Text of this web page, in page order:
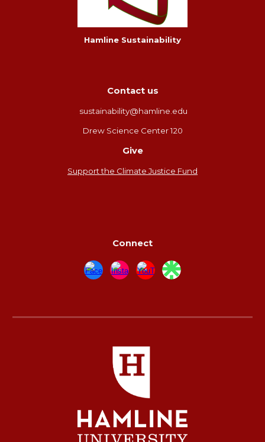
Hamline Sustainability
Contact us
sustainability@hamline.edu
Drew Science Center 120
Give
Support the Climate Justice Fund
Connect